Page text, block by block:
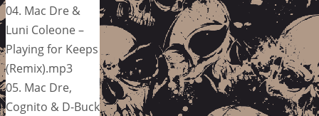
04. Mac Dre &
Luni Coleone –
Playing for Keeps
(Remix).mp3
05. Mac Dre,
Cognito & D-Buck